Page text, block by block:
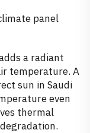
panel
a radiant
temperature. A
sun in Saudi
even
thermal